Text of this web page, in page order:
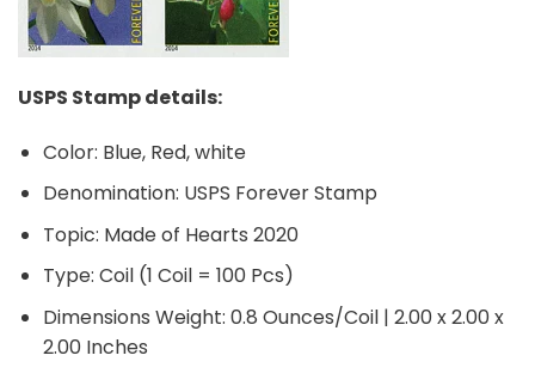
USPS Stamp details:
Color: Blue, Red, white
Denomination: USPS Forever Stamp
Topic: Made of Hearts 2020
Type: Coil (1 Coil = 100 Pcs)
Dimensions Weight: 0.8 Ounces/Coil | 2.00 x 2.00 x
2.00 Inches